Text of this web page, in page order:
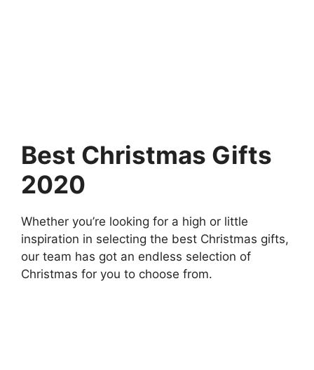
Best Christmas Gifts
2020
Whether you’re looking for a high or little
inspiration in selecting the best Christmas gifts,
our team has got an endless selection of
Christmas for you to choose from.